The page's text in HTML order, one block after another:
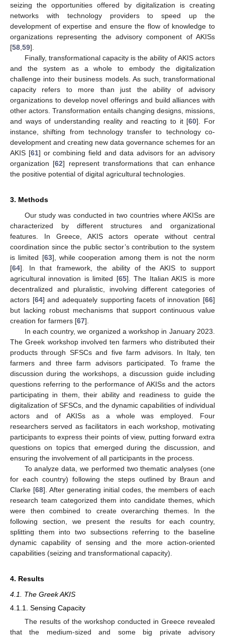
seizing the opportunities offered by digitalization is creating
networks with technology providers to speed up the
development of expertise and ensure the flow of knowledge to
organizations representing the advisory component of AKISs
[58 59].
Finally, transformational capacity is the ability of AKIS actors
and the system as a whole to embody the digitalization
challenge into their business models. As such, transformational
capacity refers to more than just the ability of advisory
organizations to develop novel offerings and build alliances with
other actors. Transformation entails changing designs, missions,
and ways of understanding reality and reacting to it [60]. For
instance, shifting from technology transfer to technology co-
development and creating new data governance schemes for an
AKIS [61] or combining field and data advisors for an advisory
organization [62] represent transformations that can enhance
the positive potential of digital agricultural technologies.
3. Methods
Our study was conducted in two countries where AKISs are
characterized by different structures and organizational
features. In Greece, AKIS actors operate without central
coordination since the public sector’s contribution to the system
is limited [63], while cooperation among them is not the norm
[64]. In that framework, the ability of the AKIS to support
agricultural innovation is limited [65]. The Italian AKIS is more
decentralized and pluralistic, involving different categories of
actors [64] and adequately supporting facets of innovation [66]
but lacking robust mechanisms that support continuous value
creation for farmers [67].
In each country, we organized a workshop in January 2023.
The Greek workshop involved ten farmers who distributed their
products through SFSCs and five farm advisors. In Italy, ten
farmers and three farm advisors participated. To frame the
discussion during the workshops, a discussion guide including
questions referring to the performance of AKISs and the actors
participating in them, their ability and readiness to guide the
digitalization of SFSCs, and the dynamic capabilities of individual
actors and of AKISs as a whole was employed. Four
researchers served as facilitators in each workshop, motivating
participants to express their points of view, putting forward extra
questions on topics that emerged during the discussion, and
ensuring the involvement of all participants in the process.
To analyze data, we performed two thematic analyses (one
for each country) following the steps outlined by Braun and
Clarke [68]. After generating initial codes, the members of each
research team categorized them into candidate themes, which
were then combined to create overarching themes. In the
following section, we present the results for each country,
splitting them into two subsections referring to the baseline
dynamic capability of sensing and the more action-oriented
capabilities (seizing and transformational capacity).
4. Results
4.1. The Greek AKIS
4.1.1. Sensing Capacity
The results of the workshop conducted in Greece revealed
that the medium-sized and some big private advisory